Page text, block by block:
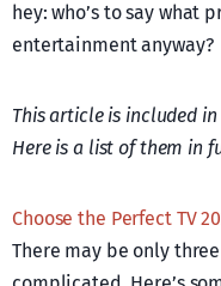
hey: who’s to say what
entertainment anyway?
This article is included
Here is a list of them in
Choose the Perfect TV
There may be only